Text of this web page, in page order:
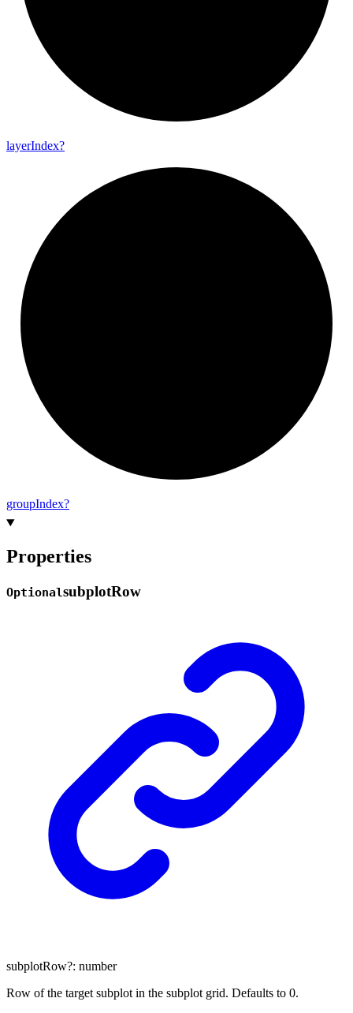
layerIndex?
groupIndex?
Properties
OptionalsubplotRow
subplotRow?: number
Row of the target subplot in the subplot grid. Defaults to 0.